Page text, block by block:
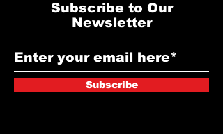
Subscribe to Our
Newsletter
Subscribe